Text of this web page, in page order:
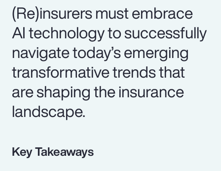
(Re)insurers must embrace
AI technology to successfully
navigate today’s emerging
transformative trends that
are shaping the insurance
landscape.
Key Takeaways